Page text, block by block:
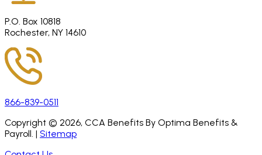
P.O. Box 10818
Rochester, NY 14610
866-839-0511
Copyright © 2026, CCA Benefits By Optima Benefits &
Payroll. | Sitemap